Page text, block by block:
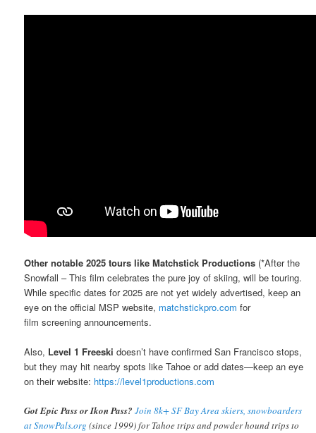
Other notable 2025 tours like Matchstick Productions (*After the
Snowfall – This film celebrates the pure joy of skiing, will be touring.
While specific dates for 2025 are not yet widely advertised, keep an
eye on the official MSP website, matchstickpro.com for
film screening announcements.
Also, Level 1 Freeski doesn’t have confirmed San Francisco stops,
but they may hit nearby spots like Tahoe or add dates—keep an eye
on their website: https://level1productions.com
Got Epic Pass or Ikon Pass? Join 8k+ SF Bay Area skiers, snowboarders
at SnowPals.org (since 1999) for Tahoe trips and powder hound trips to